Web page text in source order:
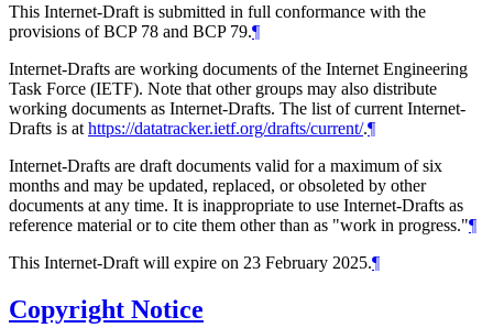
This Internet-Draft is submitted in full conformance with the
provisions of BCP 78 and BCP 79.¶
Internet-Drafts are working documents of the Internet Engineering
Task Force (IETF). Note that other groups may also distribute
working documents as Internet-Drafts. The list of current Internet-
Drafts is athttps://datatracker.ietf.org/drafts/current/.¶
Internet-Drafts are draft documents valid for a maximum of six
months and may be updated, replaced, or obsoleted by other
documents at any time. It is inappropriate to use Internet-Drafts as
reference material or to cite them other than as "work in progress."¶
This Internet-Draft will expire on 23 February 2025.¶
Copyright Notice